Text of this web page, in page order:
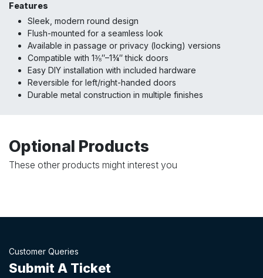
Features
Sleek, modern round design
Flush-mounted for a seamless look
Available in passage or privacy (locking) versions
Compatible with 1⅜″–1¾″ thick doors
Easy DIY installation with included hardware
Reversible for left/right-handed doors
Durable metal construction in multiple finishes
Optional Products
These other products might interest you
Customer Queries
Submit A Ticket